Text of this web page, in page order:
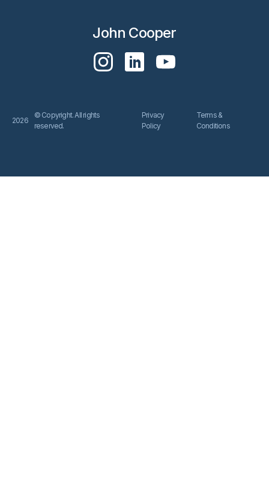
John Cooper
2026
© Copyright. All rights
reserved.
Privacy
Policy
Terms &
Conditions